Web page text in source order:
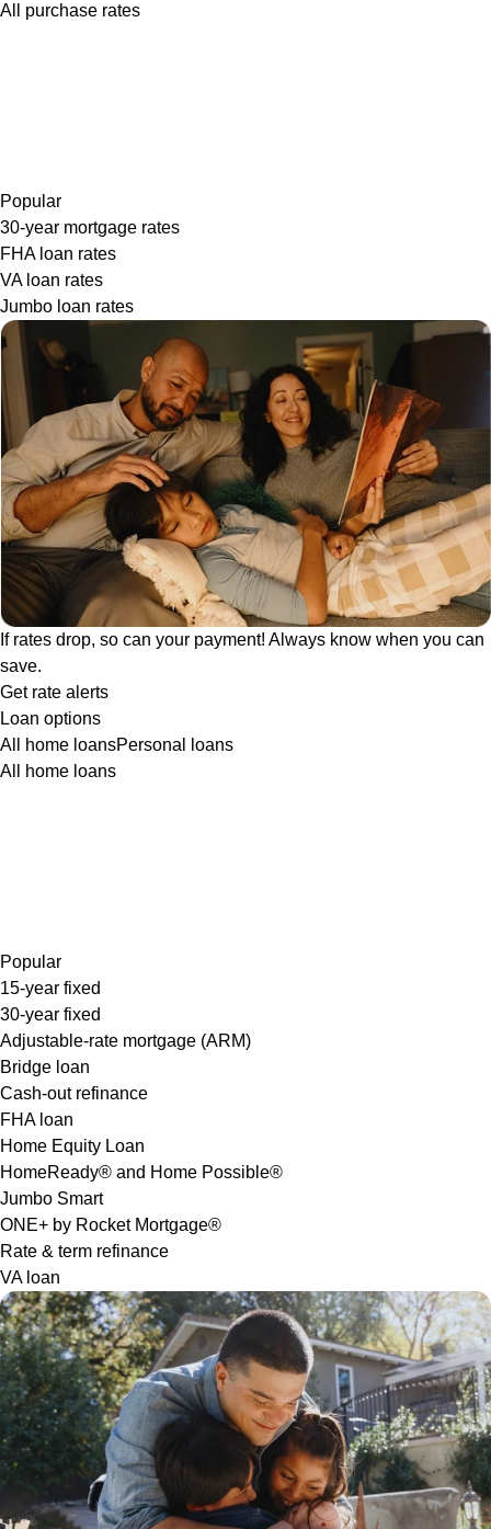
All purchase rates
Popular
30-year mortgage rates
FHA loan rates
VA loan rates
Jumbo loan rates
If rates drop, so can your payment! Always know when you can
save.
Get rate alerts
Loan options
All home loansPersonal loans
All home loans
Popular
15-year fixed
30-year fixed
Adjustable-rate mortgage (ARM)
Bridge loan
Cash-out refinance
FHA loan
Home Equity Loan
HomeReady® and Home Possible®
Jumbo Smart
ONE+ by Rocket Mortgage®
Rate & term refinance
VA loan